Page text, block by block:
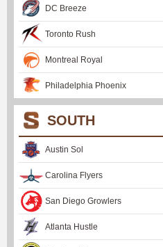
DC Breeze
Toronto Rush
Montreal Royal
Philadelphia Phoenix
SOUTH
Austin Sol
Carolina Flyers
San Diego Growlers
Atlanta Hustle